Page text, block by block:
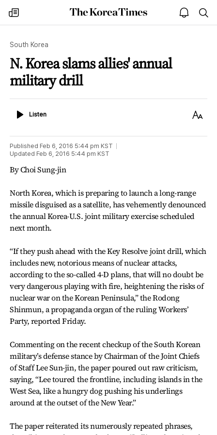
my
times
The
Korea
open
notice
South Korea
N. Korea slams allies' annual
military drill
ListenListen
Text
Published Feb 6, 2016 5:44 pm KST
Updated Feb 6, 2016 5:44 pm KST
By Choi Sung-jin
North Korea, which is preparing to launch a long-range
missile disguised as a satellite, has vehemently denounced
the annual Korea-U.S. joint military exercise scheduled
next month.
“If they push ahead with the Key Resolve joint drill, which
includes new, notorious means of nuclear attacks,
according to the so-called 4-D plans, that will no doubt be
very dangerous playing with fire, heightening the risks of
nuclear war on the Korean Peninsula,” the Rodong
Shinmun, a propaganda organ of the ruling Workers’
Party, reported Friday.
Commenting on the recent checkup of the South Korean
military’s defense stance by Chairman of the Joint Chiefs
of Staff Lee Sun-jin, the paper poured out raw criticism,
saying, “Lee toured the frontline, including islands in the
West Sea, like a hungry dog pushing his underlings
around at the outset of the New Year.”
The paper reiterated its numerously repeated phrases,